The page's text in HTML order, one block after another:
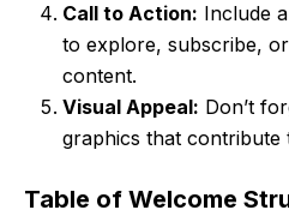
Call to Action: Include
to explore, subscribe,
content.
Visual Appeal: Don’t
graphics that contribute
Table of Welcome